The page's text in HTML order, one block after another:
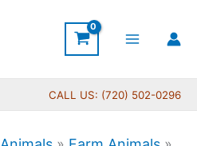
CALL US: (720) 502-0296